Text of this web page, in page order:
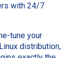
with 24/7
tune your
distribution,